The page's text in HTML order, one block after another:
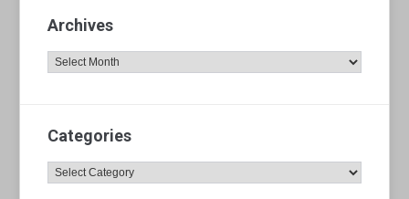
Archives
Archives
Categories
Categories